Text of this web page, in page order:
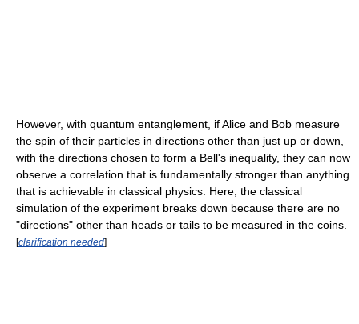
However, with quantum entanglement, if Alice and Bob measure
the spin of their particles in directions other than just up or down,
with the directions chosen to form a Bell's inequality, they can now
observe a correlation that is fundamentally stronger than anything
that is achievable in classical physics. Here, the classical
simulation of the experiment breaks down because there are no
"directions" other than heads or tails to be measured in the coins.
[clarification needed]